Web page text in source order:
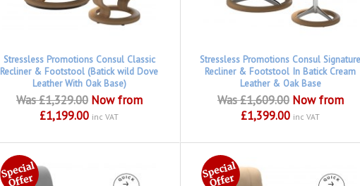
Stressless Promotions Consul Classic
Recliner & Footstool (Batick wild Dove
Leather With Oak Base)
Was £1,329.00 Now from
£1,199.00 inc VAT
Stressless Promotions Consul Signature
Recliner & Footstool In Batick Cream
Leather & Oak Base
Was £1,609.00 Now from
£1,399.00 inc VAT